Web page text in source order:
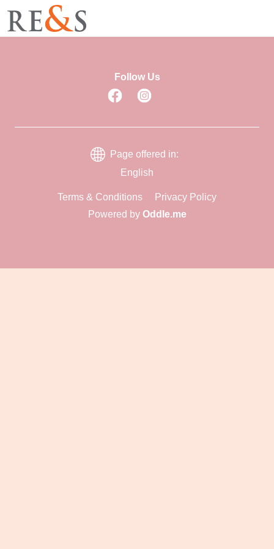
Follow Us
Page offered in:
English
Terms & Conditions
Privacy Policy
Powered by Oddle.me